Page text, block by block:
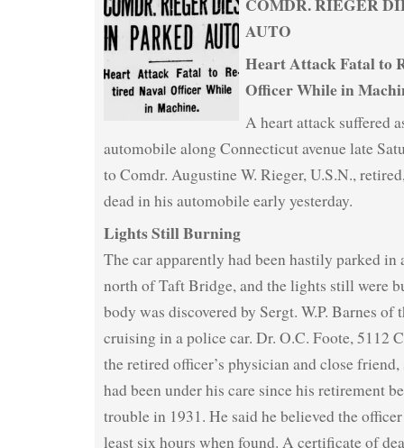
AUTO
Heart Attack Fatal to
Officer While in
A heart attack suffered
automobile along Connecticut avenue late
to Comdr. Augustine W. Rieger, U.S.N.,
dead in his automobile early yesterday.
Lights Still Burning
The car apparently had been hastily parked in
north of Taft Bridge, and the lights still were
body was discovered by Sergt. W.P. Barnes of
cruising in a police car. Dr. O.C. Foote, 5112
the retired officer’s physician and close
had been under his care since his retirement
trouble in 1931. He said he believed the
least six hours when found. A certificate of